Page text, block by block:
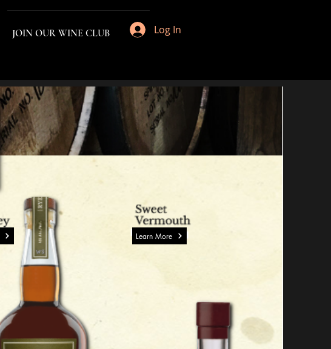
JOIN OUR WINE CLUB Log In
Learn More